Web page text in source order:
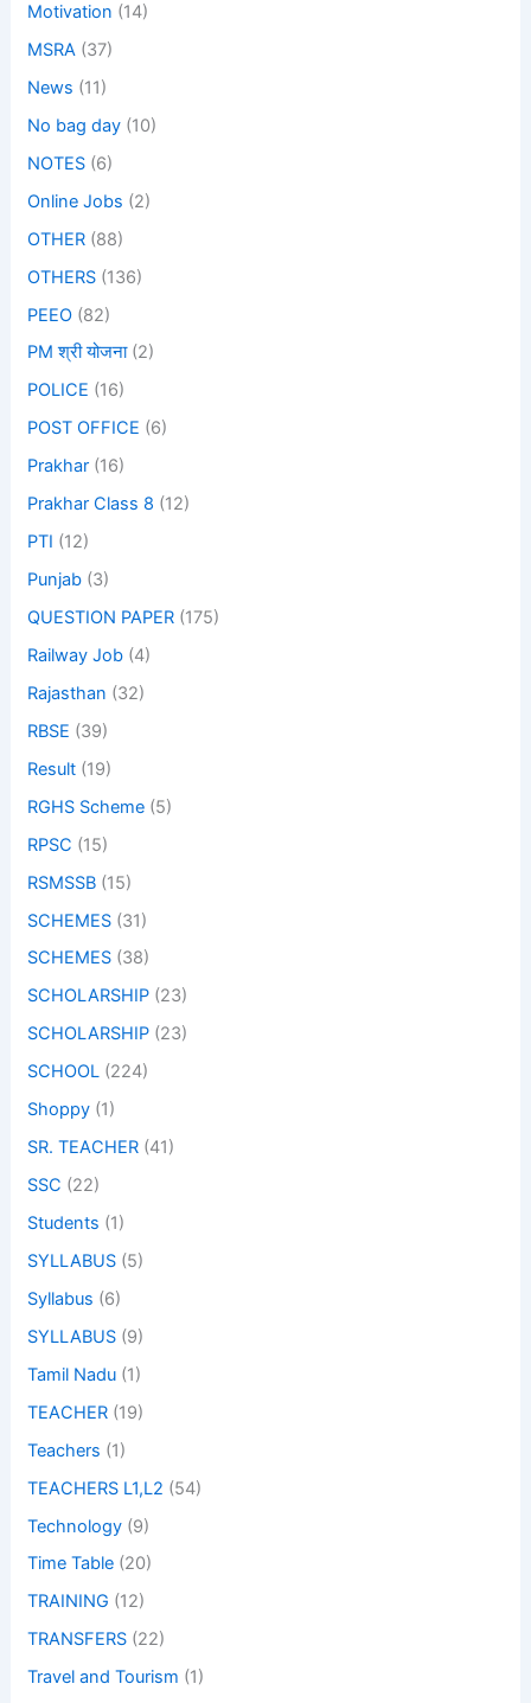
Motivation (14)
MSRA (37)
News (11)
No bag day (10)
NOTES (6)
Online Jobs (2)
OTHER (88)
OTHERS (136)
PEEO (82)
PM श्री योजना(2)
POLICE (16)
POST OFFICE (6)
Prakhar (16)
Prakhar Class 8 (12)
PTI (12)
Punjab (3)
QUESTION PAPER (175)
Railway Job (4)
Rajasthan (32)
RBSE (39)
Result (19)
RGHS Scheme (5)
RPSC (15)
RSMSSB (15)
SCHEMES (31)
SCHEMES (38)
SCHOLARSHIP (23)
SCHOLARSHIP (23)
SCHOOL (224)
Shoppy (1)
SR. TEACHER (41)
SSC (22)
Students (1)
SYLLABUS (5)
Syllabus (6)
SYLLABUS (9)
Tamil Nadu (1)
TEACHER (19)
Teachers (1)
TEACHERS L1,L2 (54)
Technology (9)
Time Table (20)
TRAINING (12)
TRANSFERS (22)
Travel and Tourism (1)